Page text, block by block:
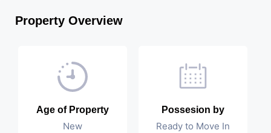
Property Overview
Age of Property
New
Possesion by
Ready to Move In